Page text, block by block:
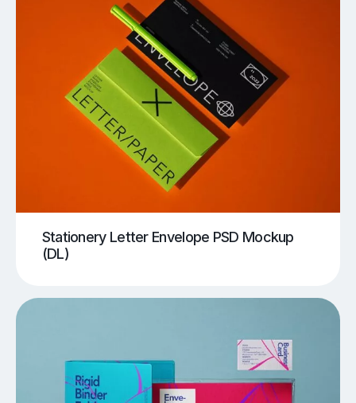
Stationery Letter Envelope PSD Mockup
(DL)